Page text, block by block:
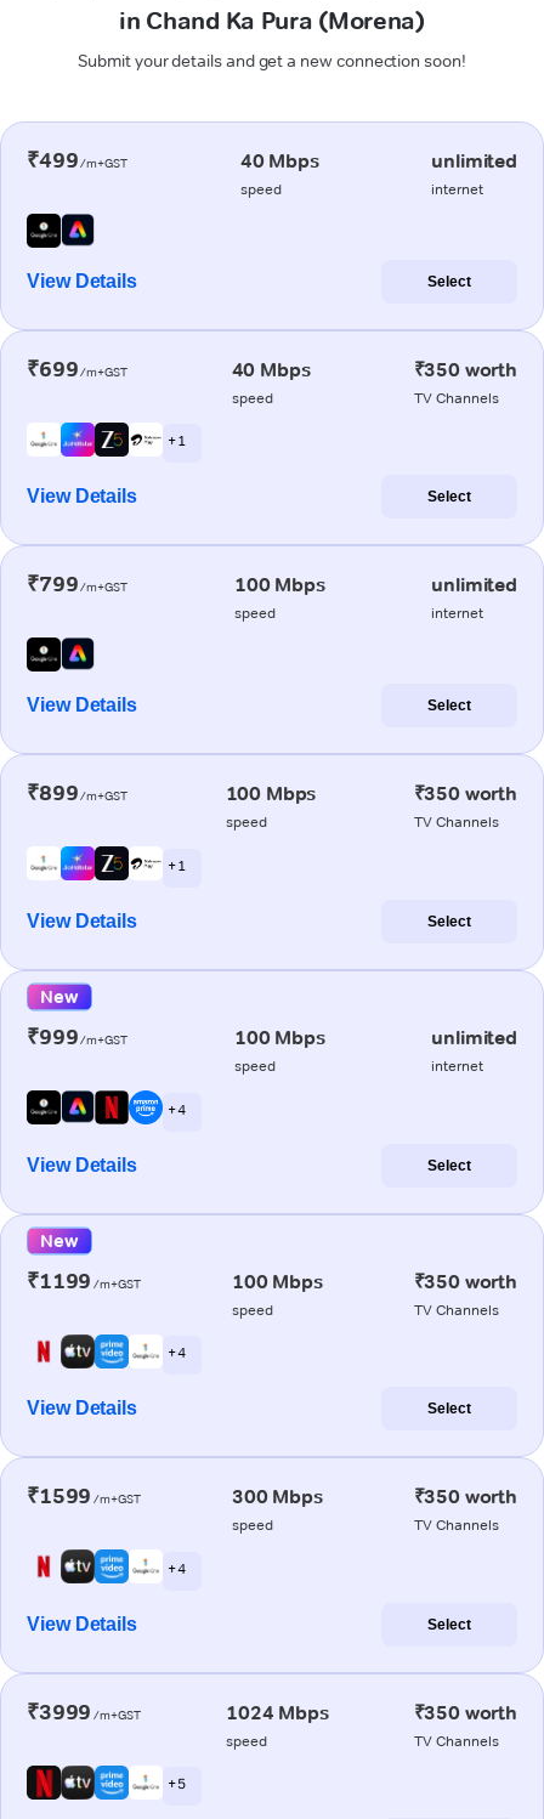
in Chand Ka Pura (Morena)
Submit your details and get a new connection soon!
₹499/m+GST 40 Mbps
speed
unlimited
internet
View Details Select
₹699/m+GST 40 Mbps
speed
₹350 worth
TV Channels
+ 1
View Details Select
₹799/m+GST 100 Mbps
speed
unlimited
internet
View Details Select
₹899/m+GST 100 Mbps
speed
₹350 worth
TV Channels
+ 1
View Details Select
New
₹999/m+GST 100 Mbps
speed
unlimited
internet
+ 4
View Details Select
New
₹1199 /m+GST 100 Mbps
speed
₹350 worth
TV Channels
+ 4
View Details Select
₹1599 /m+GST 300 Mbps
speed
₹350 worth
TV Channels
+ 4
View Details Select
₹3999 /m+GST 1024 Mbps
speed
₹350 worth
TV Channels
+ 5